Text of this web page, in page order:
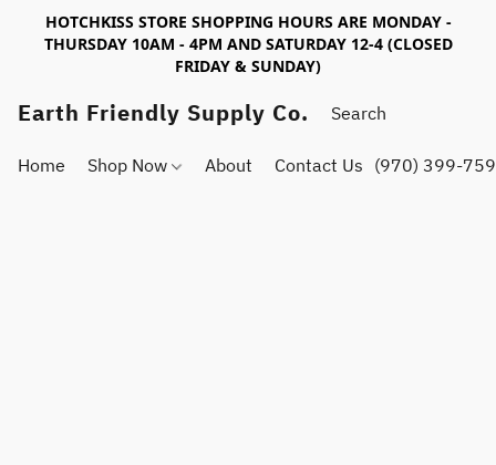
HOTCHKISS STORE SHOPPING HOURS ARE MONDAY -
THURSDAY 10AM - 4PM AND SATURDAY 12-4 (CLOSED
FRIDAY & SUNDAY)
Earth Friendly Supply Co.
Home Shop Now About Contact Us (970) 399-